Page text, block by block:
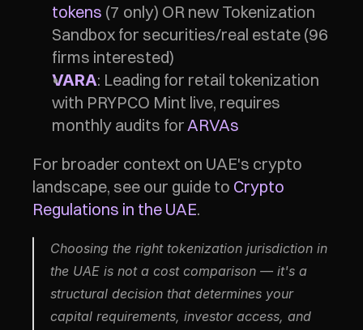
tokens (7 only) OR new Tokenization
Sandbox for securities/real estate (96
firms interested)
VARA: Leading for retail tokenization
with PRYPCO Mint live, requires
monthly audits for ARVAs
For broader context on UAE's crypto
landscape, see our guide to Crypto
Regulations in the UAE.
Choosing the right tokenization jurisdiction in
the UAE is not a cost comparison — it's a
structural decision that determines your
capital requirements, investor access, and